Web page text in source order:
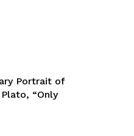
Portrait of
“Only